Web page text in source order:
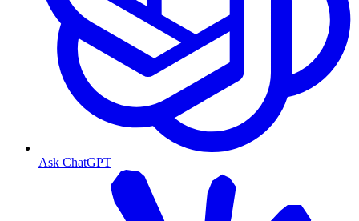
Ask ChatGPT